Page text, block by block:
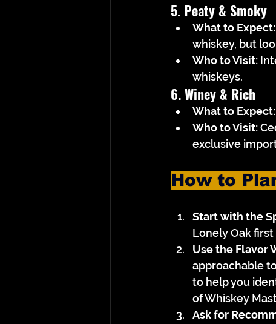
5. Peaty & Smoky
What to Expect:
whiskey, but
Who to Visit:
whiskeys.
6. Winey & Rich
What to Expect:
Who to Visit:
exclusive
How to
Start with the
Lonely Oak
Use the Flavor
approachable
to help you
of Whiskey
Ask for